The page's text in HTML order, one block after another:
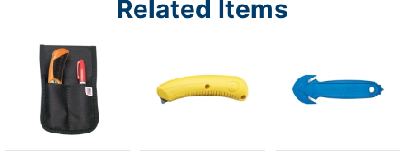
Related Items